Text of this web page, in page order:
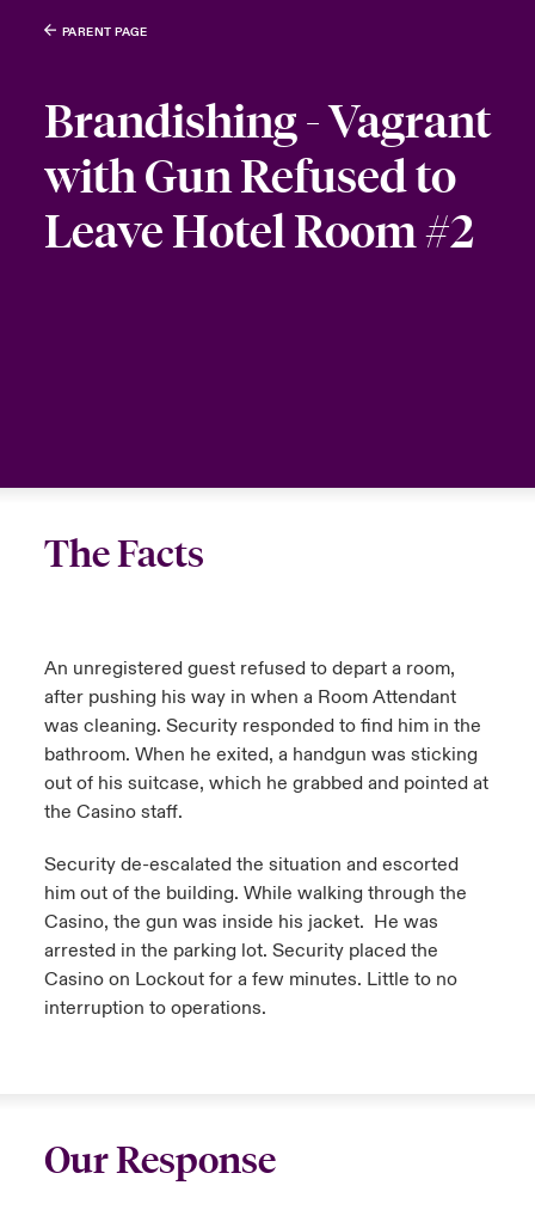
PARENT PAGE
Brandishing - Vagrant
with Gun Refused to
Leave Hotel Room #2
The Facts
An unregistered guest refused to depart a room,
after pushing his way in when a Room Attendant
was cleaning. Security responded to find him in the
bathroom. When he exited, a handgun was sticking
out of his suitcase, which he grabbed and pointed at
the Casino staff.
Security de-escalated the situation and escorted
him out of the building. While walking through the
Casino, the gun was inside his jacket. He was
arrested in the parking lot. Security placed the
Casino on Lockout for a few minutes. Little to no
interruption to operations.
Our Response